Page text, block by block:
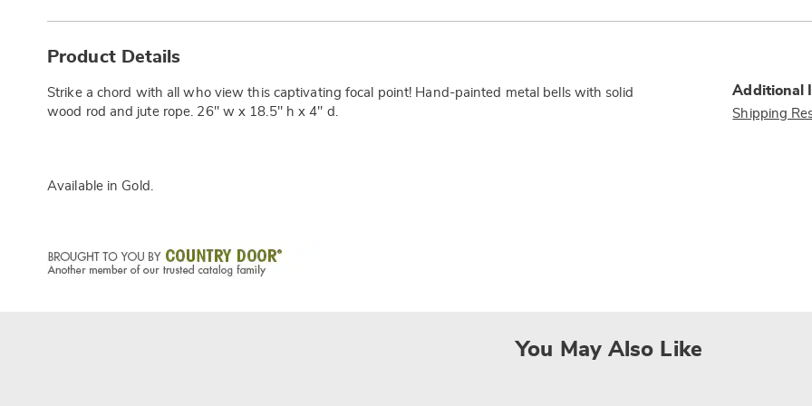
Information
Product Details
Strike a chord with all who view this captivating focal point! Hand-painted metal bells with solid
wood rod and jute rope. 26" w x 18.5" h x 4" d.
Available in Gold .
Additional
Shipping
You May Also Like